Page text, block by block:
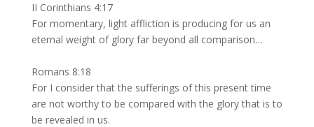
II Corinthians 4:17
For momentary, light affliction is producing for us an
eternal weight of glory far beyond all comparison…
Romans 8:18
For I consider that the sufferings of this present time
are not worthy to be compared with the glory that is to
be revealed in us.